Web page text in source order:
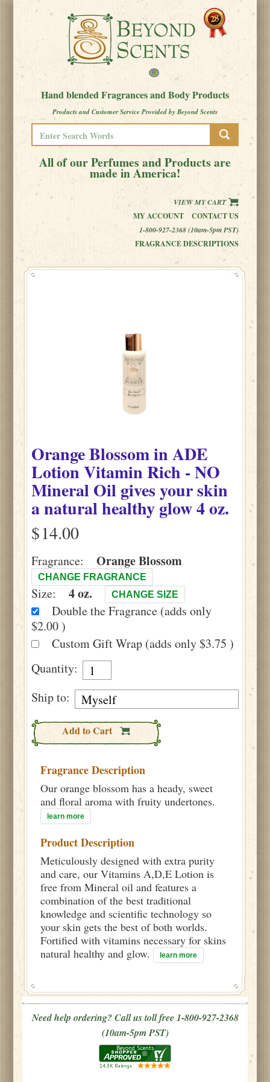
Hand blended Fragrances and Body Products
Products and Customer Service Provided by Beyond Scents
All of our Perfumes and Products are
made in America!
VIEW MY CART
MY ACCOUNT
CONTACT US
1-800-927-2368 (10am-5pm PST)
FRAGRANCE DESCRIPTIONS
Orange BlossominADE
Lotion Vitamin Rich - NO
Mineral Oil gives your skin
a natural healthy glow4 oz.
$
Fragrance: Orange Blossom
CHANGE FRAGRANCE
Size: 4 oz. CHANGE SIZE
Double the Fragrance (adds only
$2.00 )
Custom Gift Wrap (adds only $3.75 )
Quantity:
Ship to:
Add to Cart
Fragrance Description
Our orange blossom has a heady, sweet
and floral aroma with fruity undertones.
learn more
Product Description
Meticulously designed with extra purity
and care, our Vitamins A,D,E Lotion is
free from Mineral oil and features a
combination of the best traditional
knowledge and scientific technology so
your skin gets the best of both worlds.
Fortified with vitamins necessary for skins
natural healthy and glow.
learn more
Need help ordering? Call us toll free 1-800-927-2368
(10am-5pm PST)